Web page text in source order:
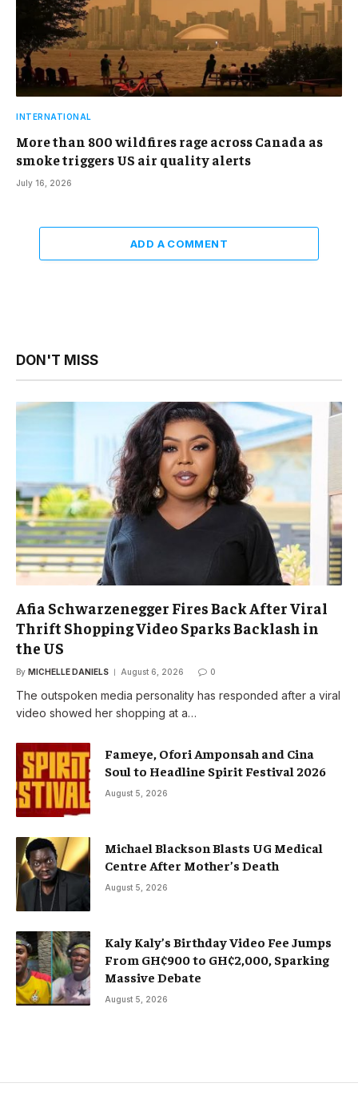
INTERNATIONAL
More than 800 wildfires rage across Canada as
smoke triggers US air quality alerts
July 16, 2026
ADD A COMMENT
DON'T MISS
Afia Schwarzenegger Fires Back After Viral
Thrift Shopping Video Sparks Backlash in
the US
By MICHELLE DANIELS August 6, 2026 0
The outspoken media personality has responded after a viral
video showed her shopping at a…
Fameye, Ofori Amponsah and Cina
Soul to Headline Spirit Festival 2026
August 5, 2026
Michael Blackson Blasts UG Medical
Centre After Mother’s Death
August 5, 2026
Kaly Kaly’s Birthday Video Fee Jumps
From GH¢900 to GH¢2,000, Sparking
Massive Debate
August 5, 2026